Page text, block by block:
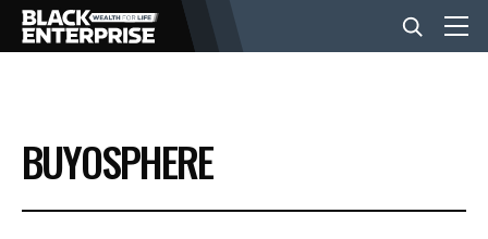
BUSINESS
NEWS
BUYOSPHERE